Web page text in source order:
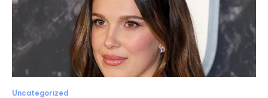
Uncategorized